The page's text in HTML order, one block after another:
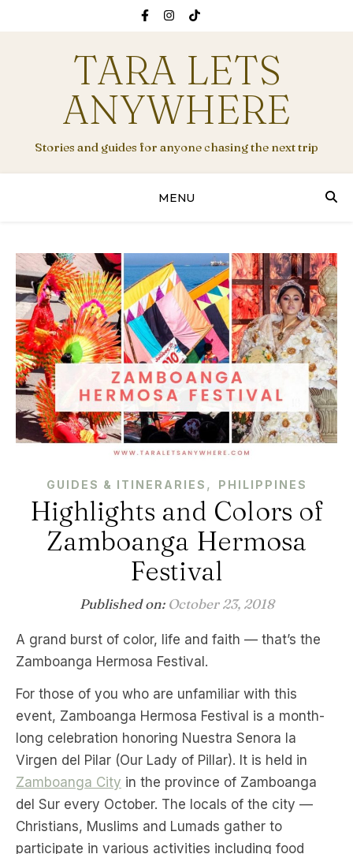
TARA LETS
ANYWHERE
Stories and guides for anyone chasing the next trip
MENU
GUIDES & ITINERARIES , PHILIPPINES
Highlights and Colors of
Zamboanga Hermosa
Festival
Published on: October 23, 2018
A grand burst of color, life and faith — that’s the
Zamboanga Hermosa Festival.
For those of you who are unfamiliar with this
event, Zamboanga Hermosa Festival is a month-
long celebration honoring Nuestra Senora la
Virgen del Pilar (Our Lady of Pillar). It is held in
Zamboanga City in the province of Zamboanga
del Sur every October. The locals of the city —
Christians, Muslims and Lumads gather to
participate in various activities including food